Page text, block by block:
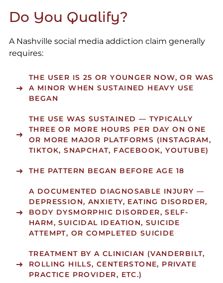
Do You Qualify?
A Nashville social media addiction claim generally
requires:
THE USER IS 25 OR YOUNGER NOW, OR WAS
A MINOR WHEN SUSTAINED HEAVY USE
BEGAN
THE USE WAS SUSTAINED — TYPICALLY
THREE OR MORE HOURS PER DAY ON ONE
OR MORE MAJOR PLATFORMS (INSTAGRAM,
TIKTOK, SNAPCHAT, FACEBOOK, YOUTUBE)
THE PATTERN BEGAN BEFORE AGE 18
A DOCUMENTED DIAGNOSABLE INJURY —
DEPRESSION, ANXIETY, EATING DISORDER,
BODY DYSMORPHIC DISORDER, SELF-
HARM, SUICIDAL IDEATION, SUICIDE
ATTEMPT, OR COMPLETED SUICIDE
TREATMENT BY A CLINICIAN (VANDERBILT,
ROLLING HILLS, CENTERSTONE, PRIVATE
PRACTICE PROVIDER, ETC.)